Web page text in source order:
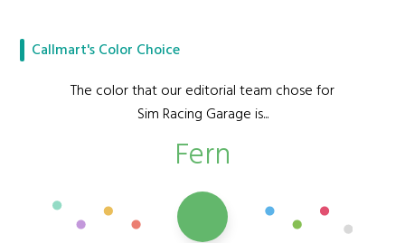
Callmart's Color Choice
The color that our editorial team chose for
Sim Racing Garage is...
Fern